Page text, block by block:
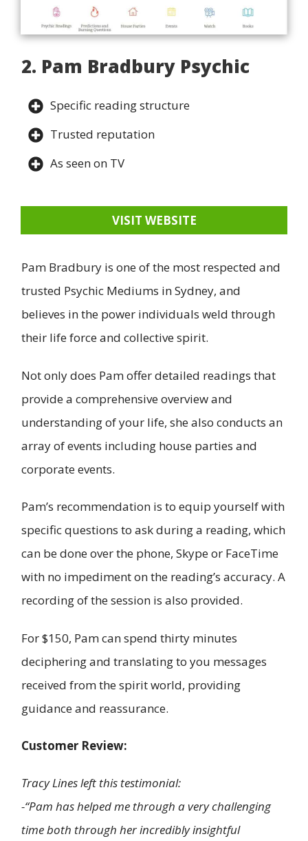
2. Pam Bradbury Psychic
Specific reading structure
Trusted reputation
As seen on TV
VISIT WEBSITE
Pam Bradbury is one of the most respected and
trusted Psychic Mediums in Sydney, and
believes in the power individuals weld through
their life force and collective spirit.
Not only does Pam offer detailed readings that
provide a comprehensive overview and
understanding of your life, she also conducts an
array of events including house parties and
corporate events.
Pam’s recommendation is to equip yourself with
specific questions to ask during a reading, which
can be done over the phone, Skype or FaceTime
with no impediment on the reading’s accuracy. A
recording of the session is also provided.
For $150, Pam can spend thirty minutes
deciphering and translating to you messages
received from the spirit world, providing
guidance and reassurance.
Customer Review:
Tracy Lines left this testimonial:
-“Pam has helped me through a very challenging
time both through her incredibly insightful